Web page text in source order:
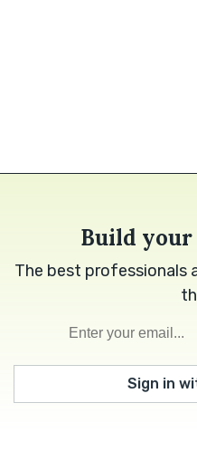
Build your
The best professionals
Sign in